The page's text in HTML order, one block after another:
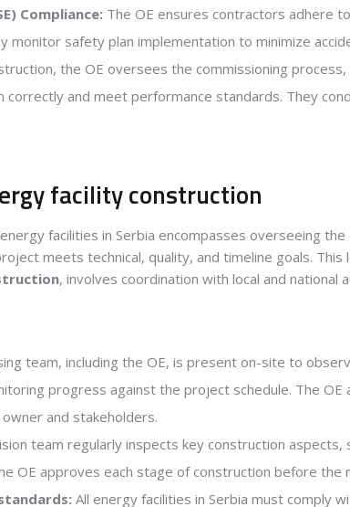
Compliance: The OE ensures contractors adhere to
monitor safety plan implementation to minimize
the OE oversees the commissioning
correctly and meet performance standards. They
facility construction
facilities in Serbia encompasses overseeing
meets technical, quality, and timeline goals. This
, involves coordination with local and national
team, including the OE, is present on-site to
progress against the project schedule. The
and stakeholders.
team regularly inspects key construction aspects,
OE approves each stage of construction before the
All energy facilities in Serbia must comply